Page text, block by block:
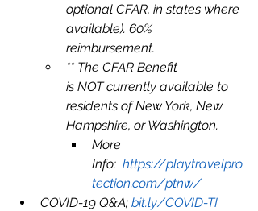
optional CFAR, in states where
available). 60%
reimbursement.
** The CFAR Benefit
is NOT currently available to
residents of New York, New
Hampshire, or Washington.
More
Info: https://playtravelpro
tection.com/ptnw/
COVID-19 Q&A; bit.ly/COVID-TI